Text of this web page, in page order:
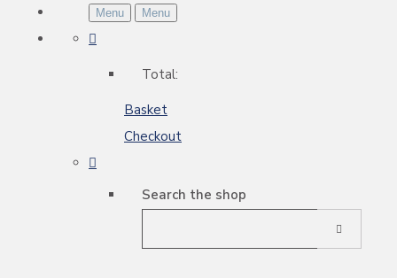
Menu Menu
Total:
Basket
Checkout
Search the shop